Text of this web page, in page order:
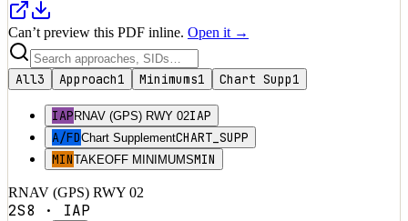
Can’t preview this PDF inline. Open it →
All3 Approach1 Minimums1 Chart Supp1
IAP RNAV (GPS) RWY 02IAP
A/FDChart SupplementCHART_SUPP
MINTAKEOFF MINIMUMSMIN
RNAV (GPS) RWY 02
2S8 · IAP